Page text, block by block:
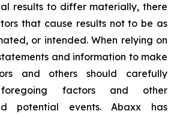
results to differ materially, there
that cause results not to be as
or intended. When relying on
and information to make
and others should carefully
factors and other
potential events. Abaxx has